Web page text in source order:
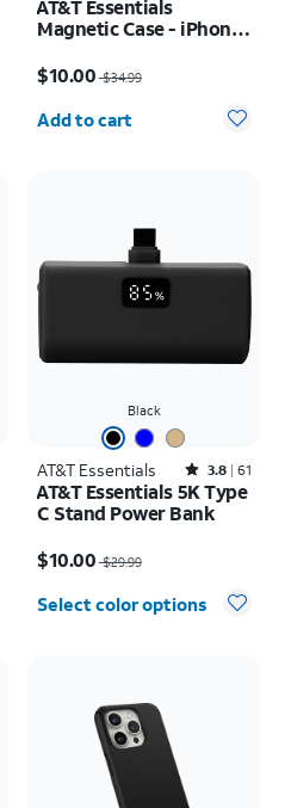
AT&T Essentials
Magnetic Case - iPhone
$10.00$34.99
Quantity selected: 0
Add to cart
Black
AT&T Essentials Rated3.8out of 5 stars with61reviews
3.8 61
AT&T Essentials 5K Type
C Stand Power Bank
$10.00$29.99
Select color options